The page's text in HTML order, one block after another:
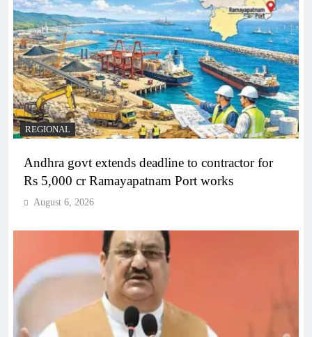
REGIONAL
Andhra govt extends deadline to contractor for
Rs 5,000 cr Ramayapatnam Port works
August 6, 2026